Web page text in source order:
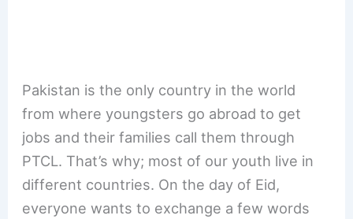
Pakistan is the only country in the world
from where youngsters go abroad to get
jobs and their families call them through
PTCL. That’s why; most of our youth live in
different countries. On the day of Eid,
everyone wants to exchange a few words